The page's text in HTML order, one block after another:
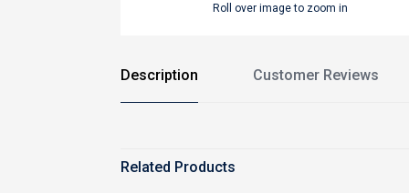
Roll over image to zoom in
Description Customer Reviews
Related Products